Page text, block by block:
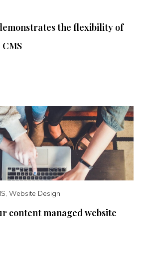
the flexibility of
Website Design
content managed website